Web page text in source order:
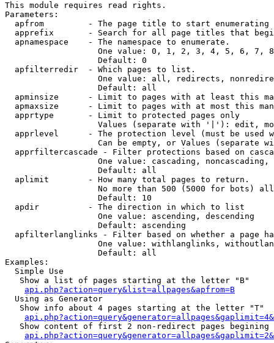
This module requires read rights.
Parameters:
apfrom         - The page title to start enumerating
apprefix       - Search for all page titles that
  apnamespace    - The namespace to enumerate.
One value: 0, 1, 2, 3, 4, 5, 6, 7,
                   Default: 0
  apfilterredir  - Which pages to list.
One value: all, redirects,
                   Default: all
apminsize      - Limit to pages with at least this
apmaxsize      - Limit to pages with at most this
  apprtype       - Limit to protected pages only
Values (separate with '|'): edit,
apprlevel      - The protection level (must be used
Can be empty, or Values (separate
apprfiltercascade - Filter protections based on
One value: cascading, noncascading,
                   Default: all
  aplimit        - How many total pages to return.
No more than 500 (5000 for bots)
                   Default: 10
  apdir          - The direction in which to list
                   One value: ascending, descending
                   Default: ascending
apfilterlanglinks - Filter based on whether a page
One value: withlanglinks,
                   Default: all
Examples:
  Simple Use
   Show a list of pages starting at the letter "B"
api.php?action=query&list=allpages&apfrom=B
  Using as Generator
   Show info about 4 pages starting at the letter "T"
Show content of first 2 non-redirect pages begining